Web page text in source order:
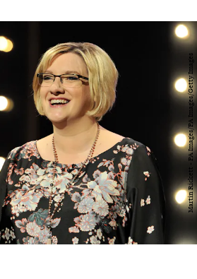
Martin Rickett - PA Images/PA Images/Getty Images